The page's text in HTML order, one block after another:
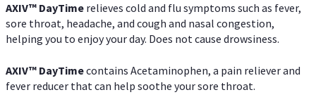
AXIV™ DayTime relieves cold and flu symptoms such as fever,
sore throat, headache, and cough and nasal congestion,
helping you to enjoy your day. Does not cause drowsiness.
AXIV™ DayTimecontains Acetaminophen, a pain reliever and
fever reducer that can help soothe your sore throat.